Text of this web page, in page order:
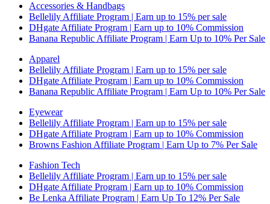
Accessories & Handbags
Bellelily Affiliate Program | Earn up to 15% per sale
DHgate Affiliate Program | Earn up to 10% Commission
Banana Republic Affiliate Program | Earn Up to 10% Per Sale
Apparel
Bellelily Affiliate Program | Earn up to 15% per sale
DHgate Affiliate Program | Earn up to 10% Commission
Banana Republic Affiliate Program | Earn Up to 10% Per Sale
Eyewear
Bellelily Affiliate Program | Earn up to 15% per sale
DHgate Affiliate Program | Earn up to 10% Commission
Browns Fashion Affiliate Program | Earn Up to 7% Per Sale
Fashion Tech
Bellelily Affiliate Program | Earn up to 15% per sale
DHgate Affiliate Program | Earn up to 10% Commission
Be Lenka Affiliate Program | Earn Up To 12% Per Sale